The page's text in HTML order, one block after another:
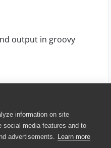
information on site
social media features and to
advertisements. Learn more
output in groovy
All